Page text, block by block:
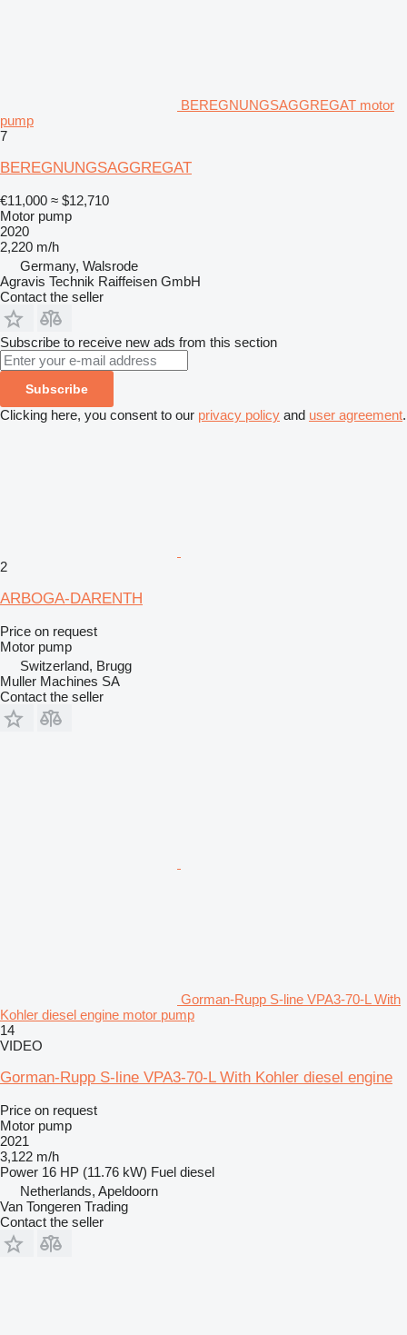
BEREGNUNGSAGGREGAT motor
pump
7
BEREGNUNGSAGGREGAT
€11,000 ≈ $12,710
Motor pump
2020
2,220 m/h
Germany, Walsrode
Agravis Technik Raiffeisen GmbH
Contact the seller
Subscribe to receive new ads from this section
Subscribe
Clicking here, you consent to our privacy policy and user agreement.
2
ARBOGA-DARENTH
Price on request
Motor pump
Switzerland, Brugg
Muller Machines SA
Contact the seller
Gorman-Rupp S-line VPA3-70-L With
Kohler diesel engine motor pump
14
VIDEO
Gorman-Rupp S-line VPA3-70-L With Kohler diesel engine
Price on request
Motor pump
2021
3,122 m/h
Power 16 HP (11.76 kW) Fuel diesel
Netherlands, Apeldoorn
Van Tongeren Trading
Contact the seller